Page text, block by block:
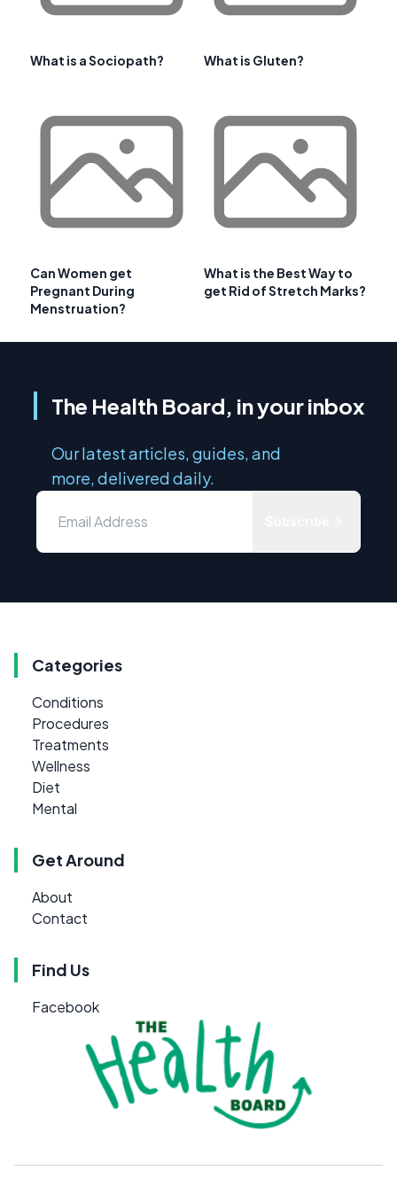
What is a Sociopath? What is Gluten?
Can Women get
Pregnant During
Menstruation?
What is the Best Way to
get Rid of Stretch Marks?
The Health Board, in your inbox
Our latest articles, guides, and
more, delivered daily.
Categories
Conditions
Procedures
Treatments
Wellness
Diet
Mental
Get Around
About
Contact
Find Us
Facebook